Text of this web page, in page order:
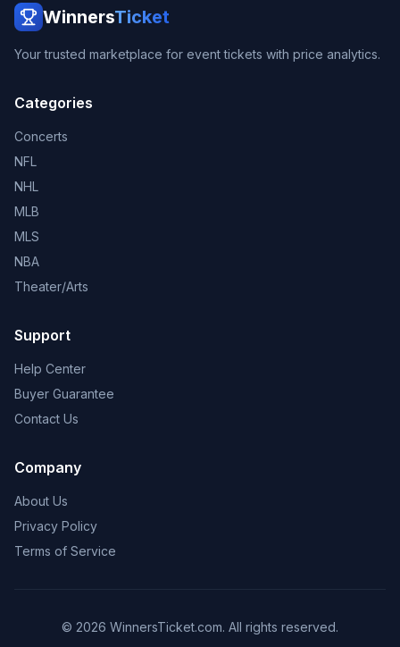
WinnersTicket
Your trusted marketplace for event tickets with price analytics.
Categories
Concerts
NFL
NHL
MLB
MLS
NBA
Theater/Arts
Support
Help Center
Buyer Guarantee
Contact Us
Company
About Us
Privacy Policy
Terms of Service
© 2026 WinnersTicket.com. All rights reserved.